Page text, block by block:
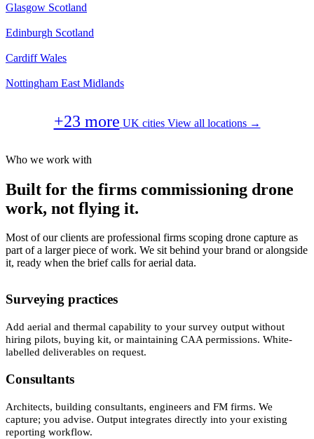
Glasgow Scotland
Edinburgh Scotland
Cardiff Wales
Nottingham East Midlands
+23 more UK cities View all locations →
Who we work with
Built for the firms commissioning drone
work, not flying it.
Most of our clients are professional firms scoping drone capture as
part of a larger piece of work. We sit behind your brand or alongside
it, ready when the brief calls for aerial data.
Surveying practices
Add aerial and thermal capability to your survey output without
hiring pilots, buying kit, or maintaining CAA permissions. White-
labelled deliverables on request.
Consultants
Architects, building consultants, engineers and FM firms. We
capture; you advise. Output integrates directly into your existing
reporting workflow.